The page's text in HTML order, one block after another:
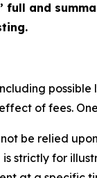
full and
of fees.
be relied
strictly for